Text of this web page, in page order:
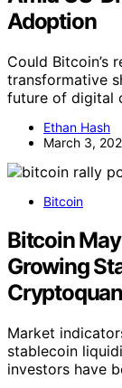
Adoption
Could Bitcoin’s
transformative
future of digital
Ethan Hash
March 3,
Bitcoin
Bitcoin
Growing
Market
stablecoin
investors have